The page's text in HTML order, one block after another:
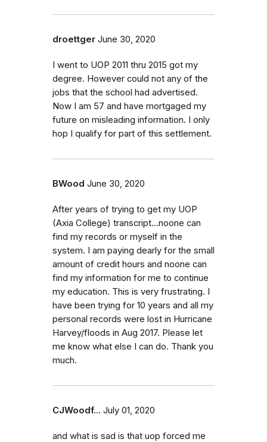
droettger June 30, 2020
I went to UOP 2011 thru 2015 got my
degree. However could not any of the
jobs that the school had advertised.
Now I am 57 and have mortgaged my
future on misleading information. I only
hop I qualify for part of this settlement.
BWood June 30, 2020
After years of trying to get my UOP
(Axia College) transcript...noone can
find my records or myself in the
system. I am paying dearly for the small
amount of credit hours and noone can
find my information for me to continue
my education. This is very frustrating. I
have been trying for 10 years and all my
personal records were lost in Hurricane
Harvey/floods in Aug 2017. Please let
me know what else I can do. Thank you
much.
CJWoodf... July 01, 2020
and what is sad is that uop forced me